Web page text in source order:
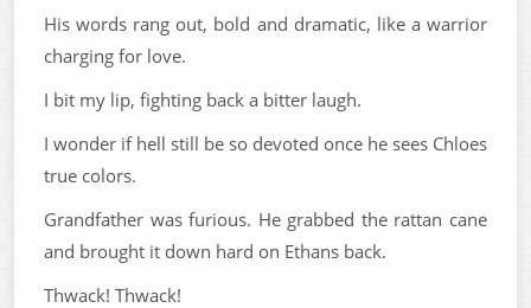
His words rang out, bold and dramatic, like a warrior
charging for love.
I bit my lip, fighting back a bitter laugh.
I wonder if hell still be so devoted once he sees Chloes
true colors.
Grandfather was furious. He grabbed the rattan cane
and brought it down hard on Ethans back.
Thwack! Thwack!